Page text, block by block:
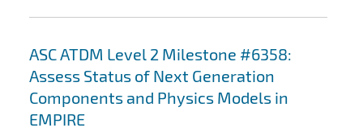
ASC ATDM Level 2 Milestone #6358:
Assess Status of Next Generation
Components and Physics Models in
EMPIRE